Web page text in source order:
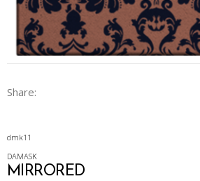
Share:
dmk11
DAMASK
MIRRORED